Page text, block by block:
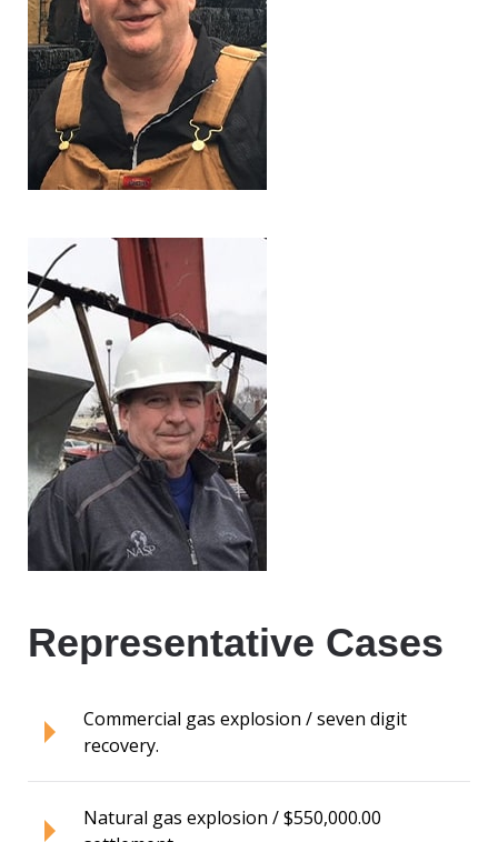
Representative Cases
Commercial gas explosion / seven digit
recovery.
Natural gas explosion / $550,000.00